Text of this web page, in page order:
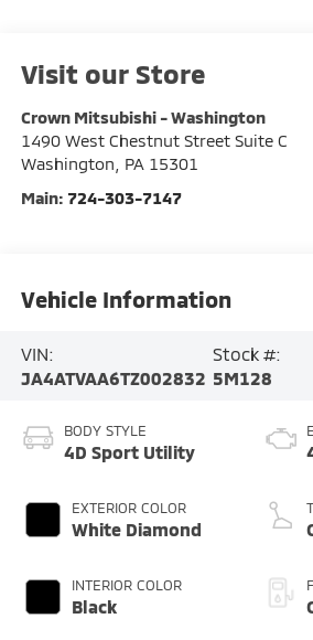
Visit our Store
Crown Mitsubishi - Washington
1490 West Chestnut Street Suite C
Washington
PA 15301
Main: 724-303-7147
Vehicle Information
VIN:
JA4ATVAA6TZ002832
Stock #:
5M128
BODY STYLE
4D Sport Utility
EXTERIOR COLOR
White Diamond
INTERIOR COLOR
Black